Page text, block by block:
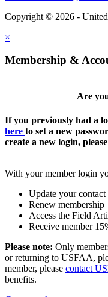
Copyright © 2026 -
×
Membership &
Are
If you previously had a
here to set a new
create a new login,
With your member login
Update your
Renew membership
Access the Field
Receive member
Please note: Only
or returning to USFAA,
member, please contact
benefits.